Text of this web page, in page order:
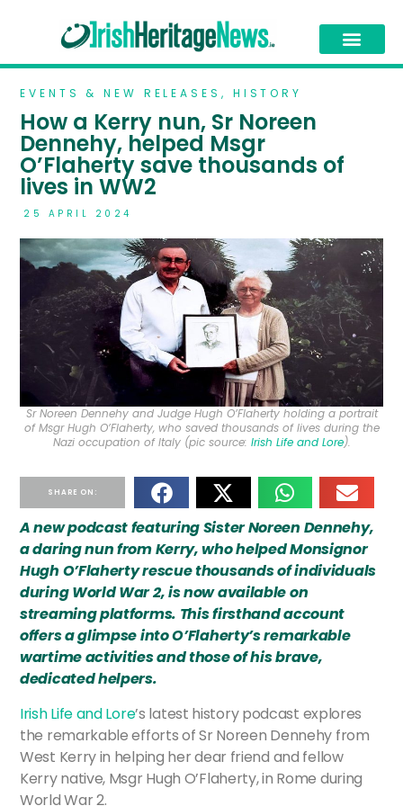
EVENTS & NEW RELEASES , HISTORY
How a Kerry nun, Sr Noreen
Dennehy, helped Msgr
O’Flaherty save thousands of
lives in WW2
25 APRIL 2024
Sr Noreen Dennehy and Judge Hugh O’Flaherty holding a portrait
of Msgr Hugh O’Flaherty, who saved thousands of lives during the
Nazi occupation of Italy (pic source: Irish Life and Lore).
SHARE ON:
A new podcast featuring Sister Noreen Dennehy,
a daring nun from Kerry, who helped Monsignor
Hugh O’Flaherty rescue thousands of individuals
during World War 2, is now available on
streaming platforms. This firsthand account
offers a glimpse into O’Flaherty’s remarkable
wartime activities and those of his brave,
dedicated helpers.
Irish Life and Lore’s latest history podcast explores
the remarkable efforts of Sr Noreen Dennehy from
West Kerry in helping her dear friend and fellow
Kerry native, Msgr Hugh O’Flaherty, in Rome during
World War 2.